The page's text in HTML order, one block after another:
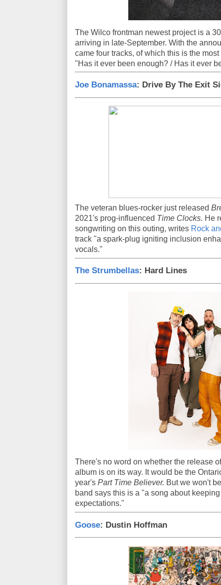
The Wilco frontman newest project is a
arriving in late-September. With the
came four tracks, of which this is the
"Has it ever been enough? / Has it ever
Joe Bonamassa: Drive By The Exit
The veteran blues-rocker just released
2021's prog-influenced Time Clocks. He
songwriting on this outing, writes Rock
track "a spark-plug igniting inclusion
vocals."
The Strumbellas: Hard Lines
There's no word on whether the release
album is on its way. It would be the
year's Part Time Believer. But we won't
band says this is a "a song about
expectations."
Goose: Dustin Hoffman